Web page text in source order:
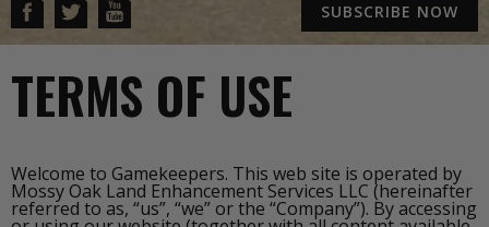
SUBSCRIBE NOW
TERMS OF USE
Welcome to Gamekeepers. This web site is operated by
Mossy Oak Land Enhancement Services LLC (hereinafter
referred to as, “us”, “we” or the “Company”). By accessing